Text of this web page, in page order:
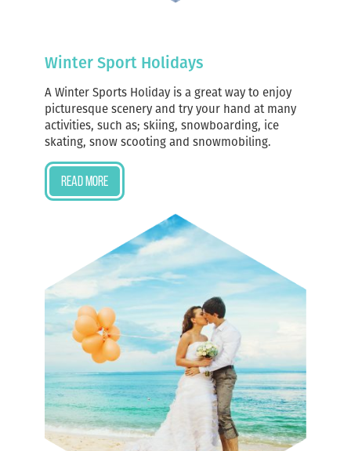
Winter Sport Holidays
A Winter Sports Holiday is a great way to enjoy
picturesque scenery and try your hand at many
activities, such as; skiing, snowboarding, ice
skating, snow scooting and snowmobiling.
Read more